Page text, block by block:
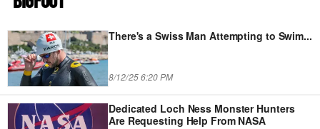
There's a Swiss Man Attempting to Swim...
8/12/25 6:20 PM
Dedicated Loch Ness Monster Hunters
Are Requesting Help From NASA